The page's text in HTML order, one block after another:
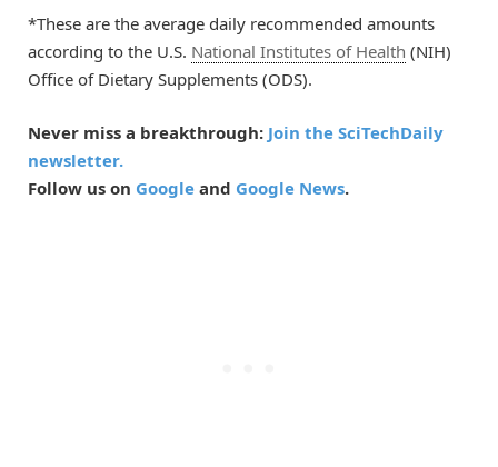
*These are the average daily recommended amounts
according to the U.S. National Institutes of Health (NIH)
Office of Dietary Supplements (ODS).
Never miss a breakthrough: Join the SciTechDaily
newsletter.
Follow us on Google and Google News.